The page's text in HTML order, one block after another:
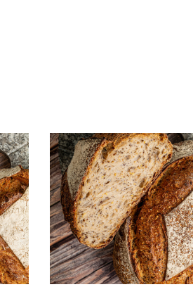
PAINS
Alouette
BIO